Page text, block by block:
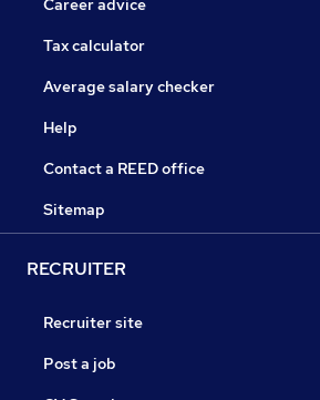
Career advice
Tax calculator
Average salary checker
Help
Contact a REED office
Sitemap
RECRUITER
Recruiter site
Post a job